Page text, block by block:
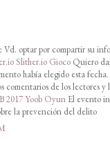
Vd. optar por compartir su
Slither.io Gioco Quiero
había elegido esta fecha.
comentarios de los lectores
2017Yoob Oyun El evento
la prevención del delito